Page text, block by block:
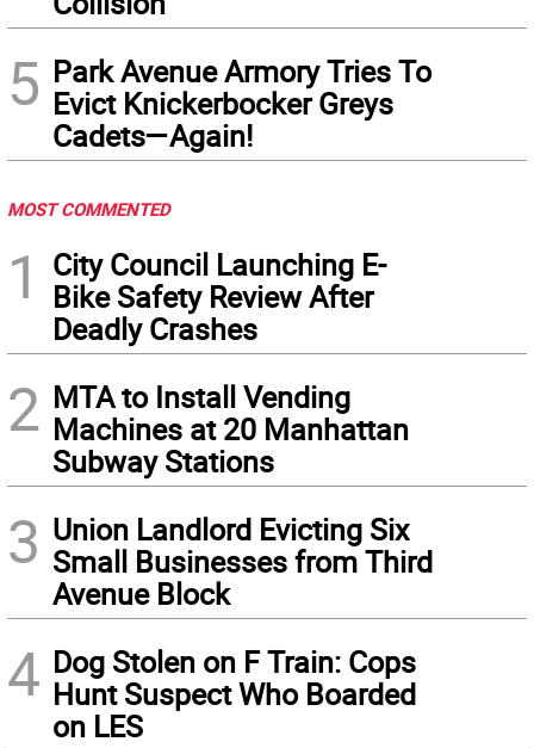
5 Park Avenue Armory Tries To
Evict Knickerbocker Greys
Cadets—Again!
MOST COMMENTED
1
City Council Launching E-
Bike Safety Review After
Deadly Crashes
2 MTA to Install Vending
Machines at 20 Manhattan
Subway Stations
3 Union Landlord Evicting Six
Small Businesses from Third
Avenue Block
4 Dog Stolen on F Train: Cops
Hunt Suspect Who Boarded
on LES